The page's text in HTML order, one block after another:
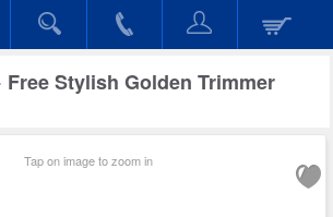
Stylish Golden Trimmer
Tap on image to zoom in